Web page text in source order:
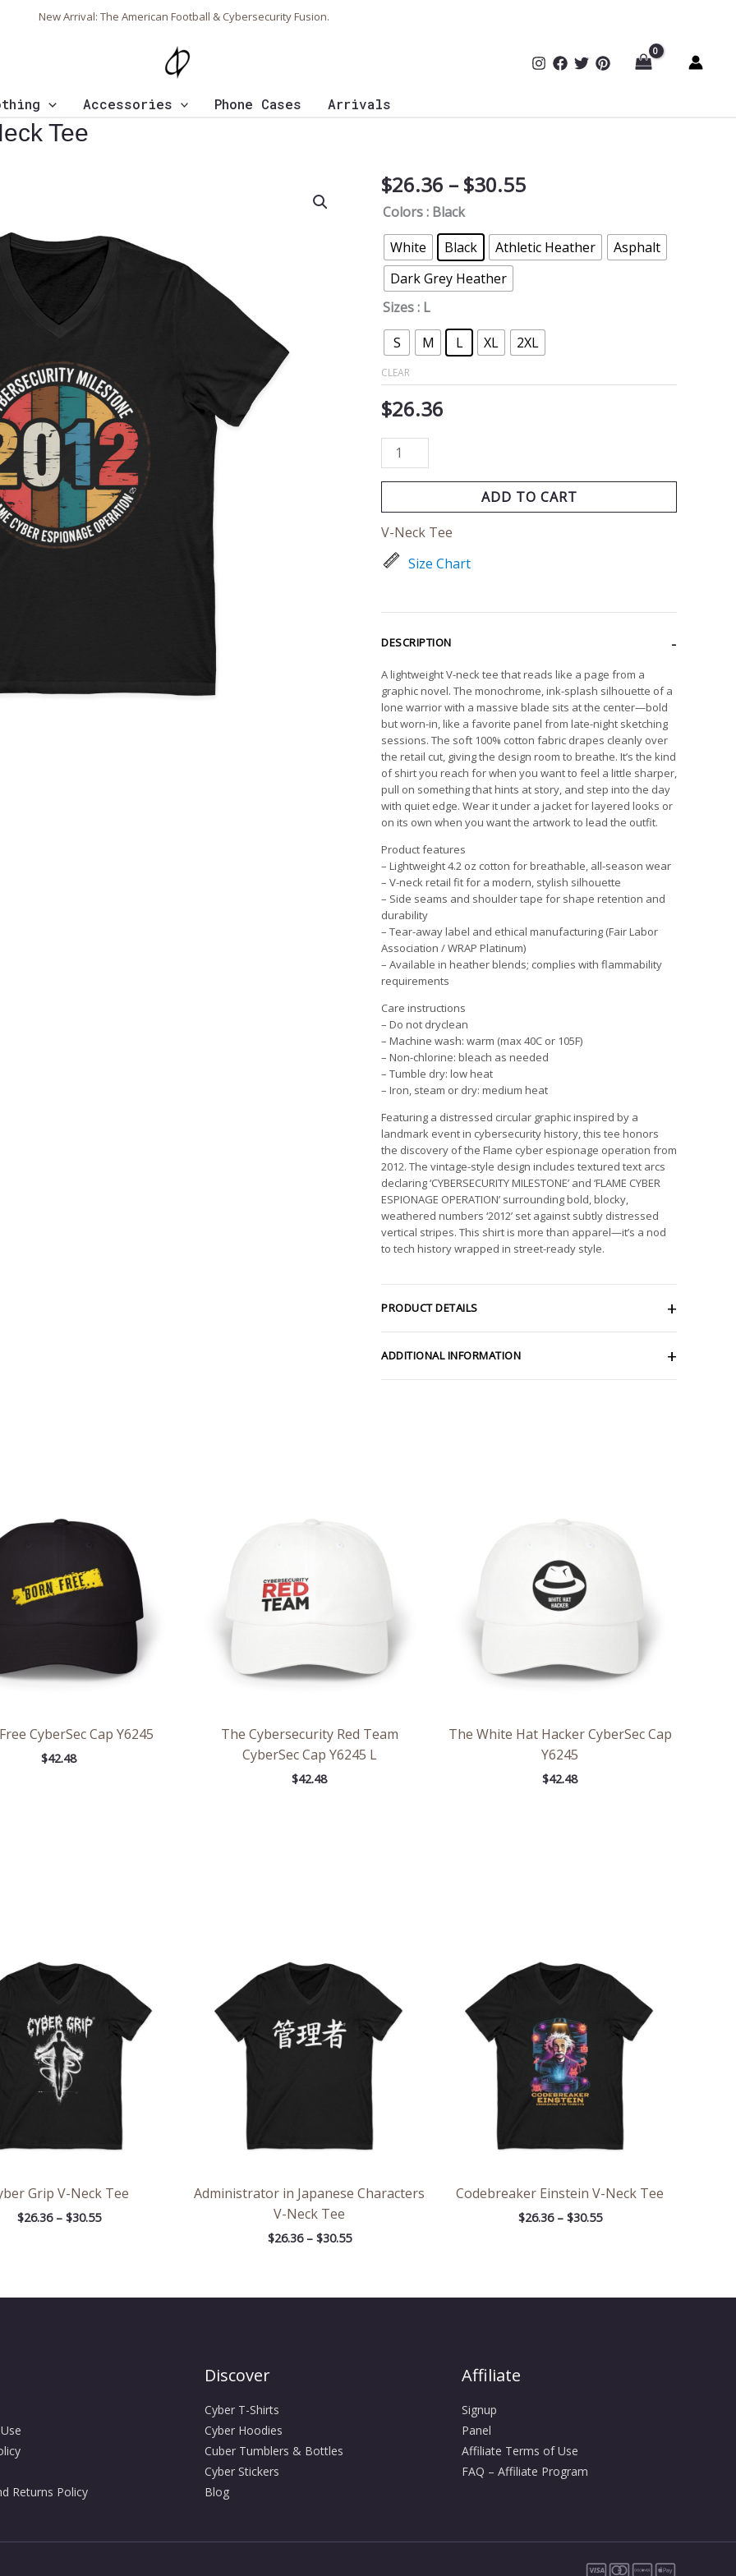
New Arrival: The American Football & Cybersecurity Fusion.
Accessories Phone Cases Arrivals
Tee
$26.36 – $30.55Price
through
$30.55
Colors: Black
White
Black Athletic Heather
Asphalt
Dark Grey Heather
Sizes: L
S
M L XL 2XL
CLEAR
$26.36
Cybersecurity
Milestone
Neck
Tee
quantity
ADD TO CART
V-Neck Tee
Size Chart
DESCRIPTION
A lightweight V-neck tee that reads like a page from a
graphic novel. The monochrome, ink-splash silhouette of a
lone warrior with a massive blade sits at the center—bold
but worn-in, like a favorite panel from late-night sketching
sessions. The soft 100% cotton fabric drapes cleanly over
the retail cut, giving the design room to breathe. It’s the kind
of shirt you reach for when you want to feel a little sharper,
pull on something that hints at story, and step into the day
with quiet edge. Wear it under a jacket for layered looks or
on its own when you want the artwork to lead the outfit.
Product features
– Lightweight 4.2 oz cotton for breathable, all-season wear
– V-neck retail fit for a modern, stylish silhouette
– Side seams and shoulder tape for shape retention and
durability
– Tear-away label and ethical manufacturing (Fair Labor
Association / WRAP Platinum)
– Available in heather blends; complies with flammability
requirements
Care instructions
– Do not dryclean
– Machine wash: warm (max 40C or 105F)
– Non-chlorine: bleach as needed
– Tumble dry: low heat
– Iron, steam or dry: medium heat
Featuring a distressed circular graphic inspired by a
landmark event in cybersecurity history, this tee honors
the discovery of the Flame cyber espionage operation from
2012. The vintage-style design includes textured text arcs
declaring ‘CYBERSECURITY MILESTONE’ and ‘FLAME CYBER
ESPIONAGE OPERATION’ surrounding bold, blocky,
weathered numbers ‘2012’ set against subtly distressed
vertical stripes. This shirt is more than apparel—it’s a nod
to tech history wrapped in street-ready style.
PRODUCT DETAILS
ADDITIONAL INFORMATION
CyberSec Cap Y6245
$42.48
The Cybersecurity Red Team
CyberSec Cap Y6245 L
$42.48
The White Hat Hacker CyberSec Cap
Y6245
$42.48
Grip V-Neck Tee
$26.36 – $30.55
$26.36
through
Administrator in Japanese Characters
V-Neck Tee
$26.36 – $30.55
$26.36
through
Codebreaker Einstein V-Neck Tee
$26.36 – $30.55
$26.36
through
Returns Policy
Discover
Cyber T-Shirts
Cyber Hoodies
Cuber Tumblers & Bottles
Cyber Stickers
Blog
Affiliate
Signup
Panel
Affiliate Terms of Use
FAQ – Affiliate Program